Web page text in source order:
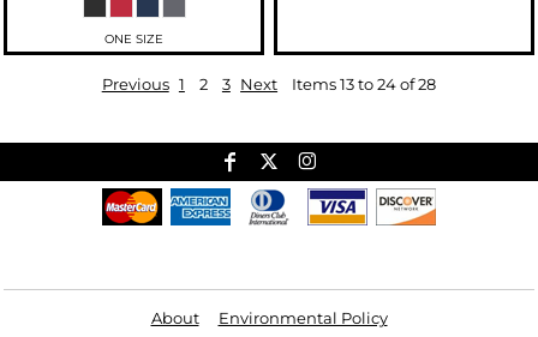
ONE SIZE
Previous 1 2 3 Next Items 13 to 24 of 28
About
Environmental Policy